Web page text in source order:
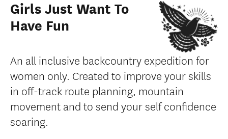
Girls Just Want To
Have Fun
An all inclusive backcountry expedition for
women only. Created to improve your skills
in off-track route planning, mountain
movement and to send your self confidence
soaring.